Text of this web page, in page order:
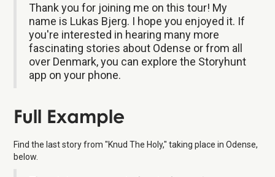
Thank you for joining me on this tour! My
name is Lukas Bjerg. I hope you enjoyed it. If
you're interested in hearing many more
fascinating stories about Odense or from all
over Denmark, you can explore the Storyhunt
app on your phone.
Full Example
Find the last story from "Knud The Holy," taking place in Odense,
below.